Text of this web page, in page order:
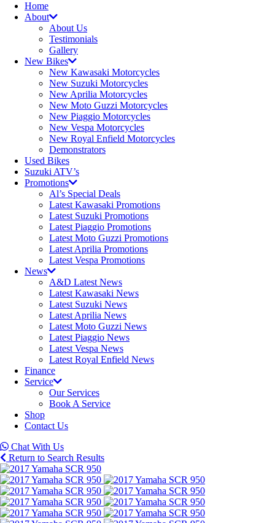
Home
About
About Us
Testimonials
Gallery
New Bikes
New Kawasaki Motorcycles
New Suzuki Motorcycles
New Aprilia Motorcycles
New Moto Guzzi Motorcycles
New Piaggio Motorcycles
New Vespa Motorcycles
New Royal Enfield Motorcycles
Demonstrators
Used Bikes
Suzuki ATV’s
Promotions
Al’s Special Deals
Latest Kawasaki Promotions
Latest Suzuki Promotions
Latest Piaggio Promotions
Latest Moto Guzzi Promotions
Latest Aprilia Promotions
Latest Vespa Promotions
News
A&D Latest News
Latest Kawasaki News
Latest Suzuki News
Latest Aprilia News
Latest Moto Guzzi News
Latest Piaggio News
Latest Vespa News
Latest Royal Enfield News
Finance
Service
Our Services
Book A Service
Shop
Contact Us
Chat With Us
Return to Search Results